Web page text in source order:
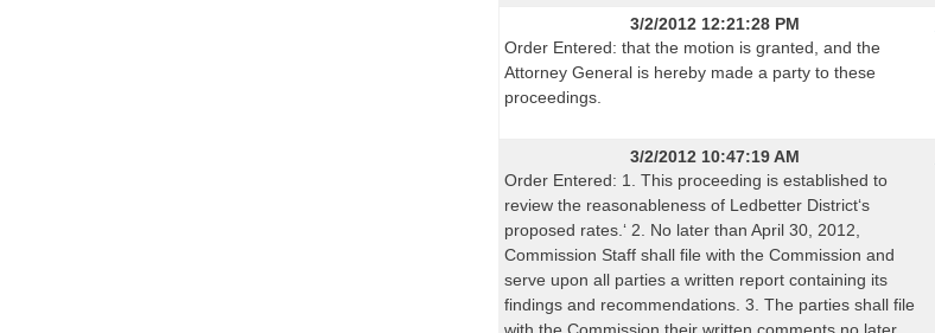
3/2/2012 12:21:28 PM
Order Entered: that the motion is granted, and the
Attorney General is hereby made a party to these
proceedings.
3/2/2012 10:47:19 AM
Order Entered: 1. This proceeding is established to
review the reasonableness of Ledbetter District‘s
proposed rates.‘ 2. No later than April 30, 2012,
Commission Staff shall file with the Commission and
serve upon all parties a written report containing its
findings and recommendations. 3. The parties shall file
with the Commission their written comments no later